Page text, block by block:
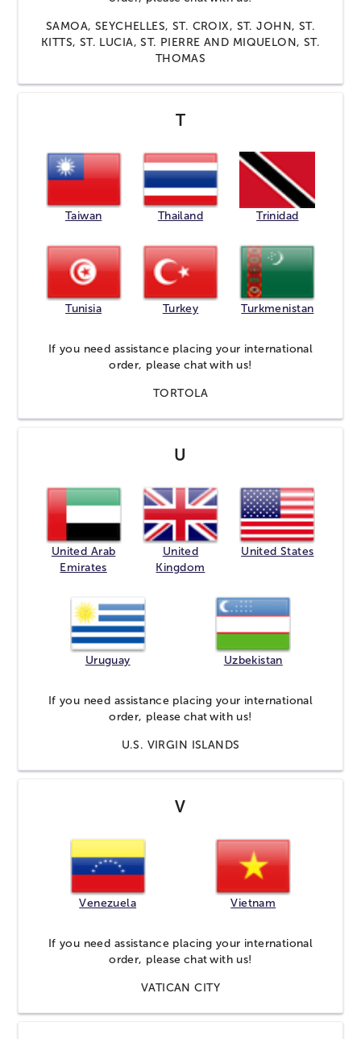
SAMOA, SEYCHELLES, ST. CROIX, ST. JOHN, ST.
KITTS, ST. LUCIA, ST. PIERRE AND MIQUELON, ST.
THOMAS
T
Taiwan Thailand Trinidad
Tunisia Turkey Turkmenistan
If you need assistance placing your international
order, please chat with us!
TORTOLA
U
United Arab
Emirates
United
Kingdom
United States
Uruguay Uzbekistan
If you need assistance placing your international
order, please chat with us!
U.S. VIRGIN ISLANDS
V
Venezuela Vietnam
If you need assistance placing your international
order, please chat with us!
VATICAN CITY